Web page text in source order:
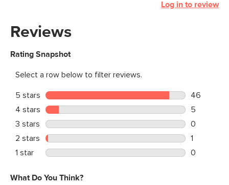
Log in to review